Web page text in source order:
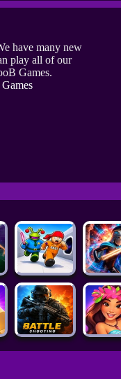
have many new
play all of our
Games.